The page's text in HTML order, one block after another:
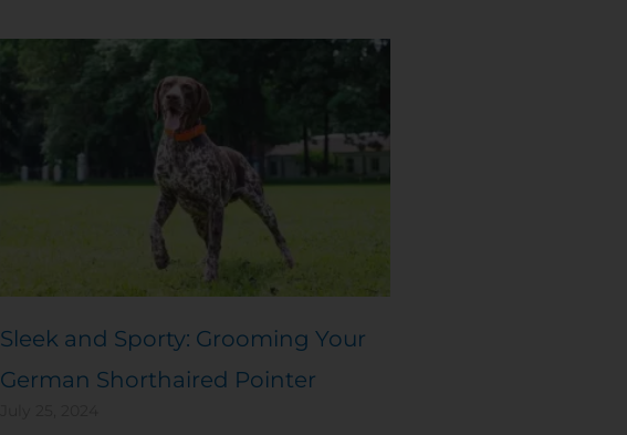
Sleek and Sporty: Grooming Your
German Shorthaired Pointer